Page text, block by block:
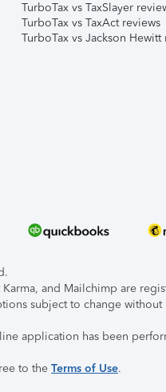
TurboTax vs TaxSlayer
TurboTax vs TaxAct reviews
TurboTax vs Jackson Hewitt
and Mailchimp are
subject to change without
application has been
to the Terms of Use.